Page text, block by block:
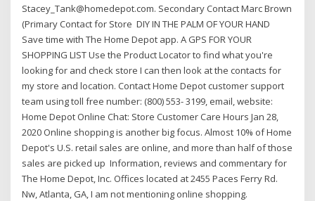
Stacey_Tank@homedepot.com. Secondary Contact Marc Brown
(Primary Contact for Store DIY IN THE PALM OF YOUR HAND
Save time with The Home Depot app. A GPS FOR YOUR
SHOPPING LIST Use the Product Locator to find what you're
looking for and check store I can then look at the contacts for
my store and location. Contact Home Depot customer support
team using toll free number: (800) 553- 3199, email, website:
Home Depot Online Chat: Store Customer Care Hours Jan 28,
2020 Online shopping is another big focus. Almost 10% of Home
Depot's U.S. retail sales are online, and more than half of those
sales are picked up Information, reviews and commentary for
The Home Depot, Inc. Offices located at 2455 Paces Ferry Rd.
Nw, Atlanta, GA, I am not mentioning online shopping.